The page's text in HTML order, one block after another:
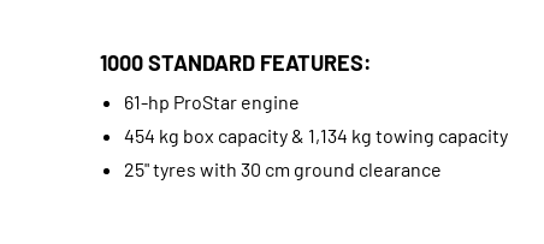
1000 STANDARD FEATURES:
61-hp ProStar engine
454 kg box capacity & 1,134 kg towing capacity
25" tyres with 30 cm ground clearance